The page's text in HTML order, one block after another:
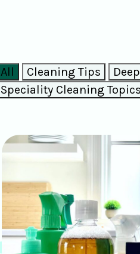
All Cleaning Tips
Speciality Cleaning Topics